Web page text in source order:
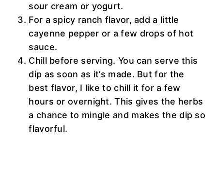
sour cream or yogurt.
For a spicy ranch flavor, add a little
cayenne pepper or a few drops of hot
sauce.
Chill before serving. You can serve this
dip as soon as it’s made. But for the
best flavor, I like to chill it for a few
hours or overnight. This gives the herbs
a chance to mingle and makes the dip so
flavorful.